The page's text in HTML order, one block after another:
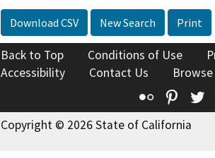
Download CSV New Search Print
Back to Top Conditions of Use
Accessibility
Contact Us
Flickr
Copyright © 2026 State of California